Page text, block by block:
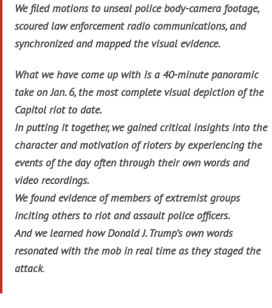
We filed motions to unseal police body-camera footage,
scoured law enforcement radio communications, and
synchronized and mapped the visual evidence.
What we have come up with is a 40-minute panoramic
take on Jan. 6, the most complete visual depiction of the
Capitol riot to date.
In putting it together, we gained critical insights into the
character and motivation of rioters by experiencing the
events of the day often through their own words and
video recordings.
We found evidence of members of extremist groups
inciting others to riot and assault police officers.
And we learned how Donald J. Trump’s own words
resonated with the mob in real time as they staged the
attack.